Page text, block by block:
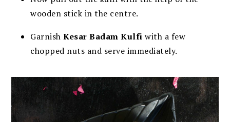
wooden stick in the centre.
GarnishKesar Badam Kulfiwith a few
chopped nuts and serve immediately.